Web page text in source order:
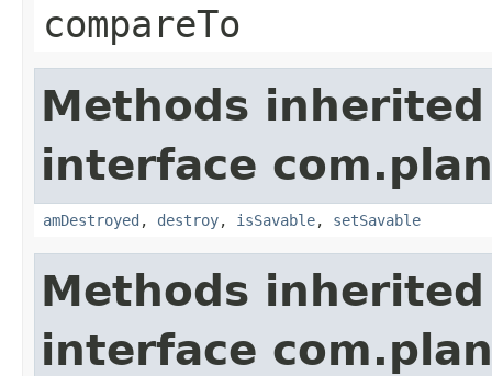
compareTo
Methods
interface
amDestroyed , destroy, isSavable, setSavable
Methods
interface